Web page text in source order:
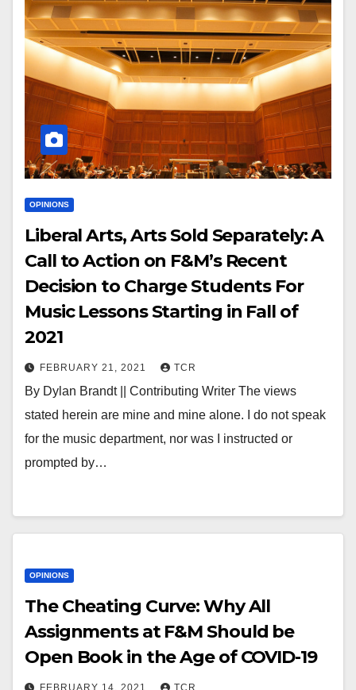
OPINIONS
Liberal Arts, Arts Sold Separately: A
Call to Action on F&M’s Recent
Decision to Charge Students For
Music Lessons Starting in Fall of
2021
FEBRUARY 21, 2021 TCR
By Dylan Brandt || Contributing Writer The views
stated herein are mine and mine alone. I do not speak
for the music department, nor was I instructed or
prompted by…
OPINIONS
The Cheating Curve: Why All
Assignments at F&M Should be
Open Book in the Age of COVID-19
FEBRUARY 14, 2021 TCR